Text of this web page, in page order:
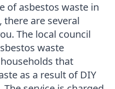
of asbestos waste in
there are several
The local council
waste
that
as a result of DIY